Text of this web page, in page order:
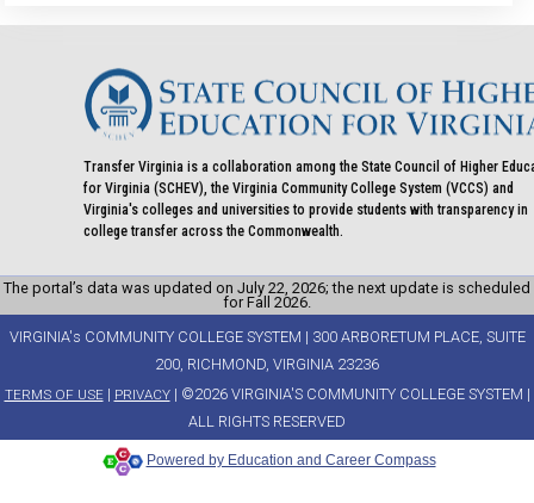
Transfer Virginia is a collaboration among the State Council of Higher
for Virginia (SCHEV), the Virginia Community College System (VCCS) and
Virginia's colleges and universities to provide students with transparency in
college transfer across the Commonwealth.
The portal’s data was updated on July 22, 2026; the next update is scheduled
for Fall 2026.
VIRGINIA's COMMUNITY COLLEGE SYSTEM | 300 ARBORETUM PLACE, SUITE
200, RICHMOND, VIRGINIA 23236
TERMS OF USE| PRIVACY| ©2026 VIRGINIA'S COMMUNITY COLLEGE SYSTEM |
ALL RIGHTS RESERVED
Powered by Education and Career Compass